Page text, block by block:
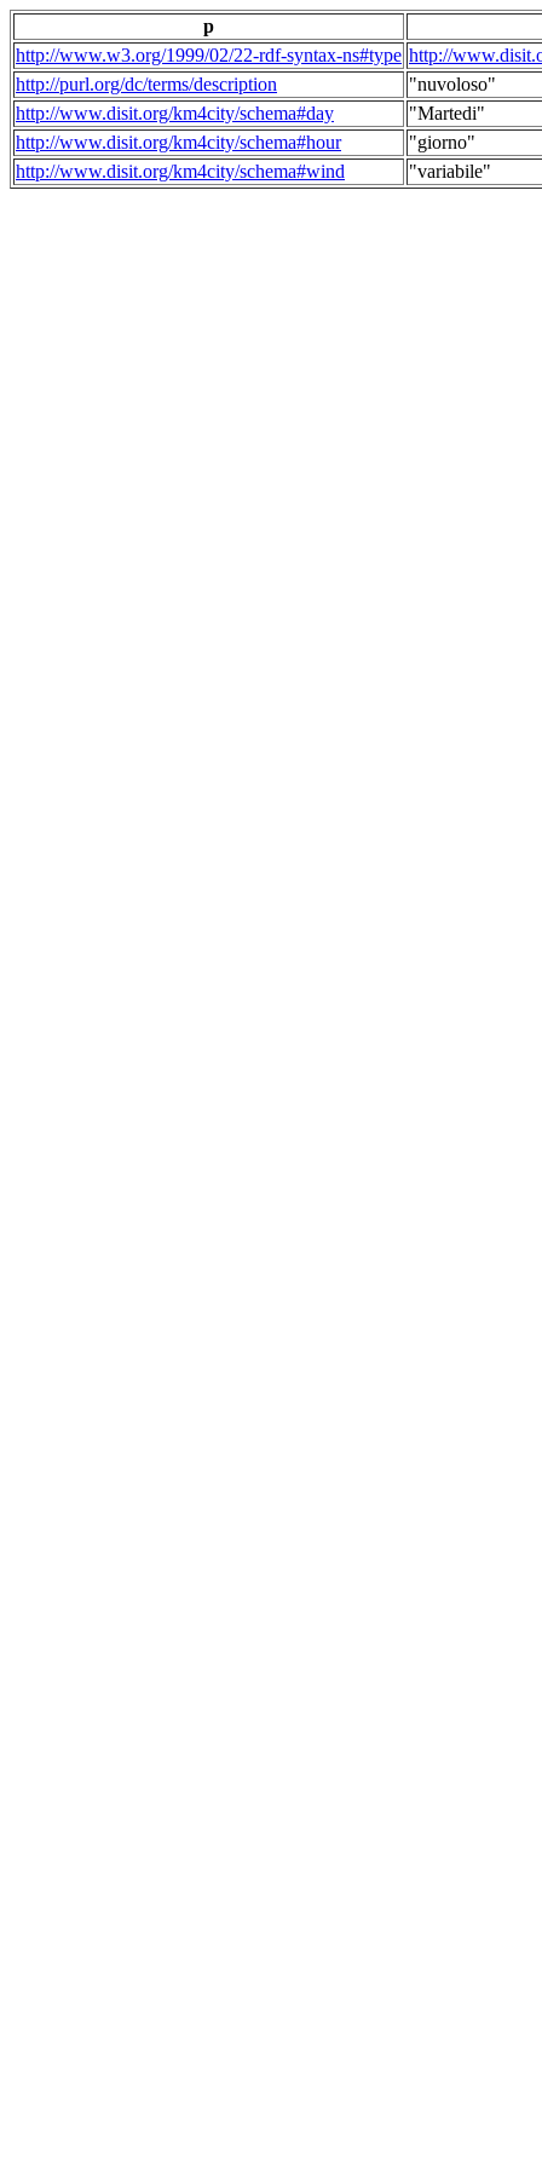
p
http://www.w3.org/1999/02/22-rdf-syntax-ns#type http://
http://purl.org/dc/terms/description
"nuvoloso"
http://www.disit.org/km4city/schema#day
"Martedi"
http://www.disit.org/km4city/schema#hour
"giorno"
http://www.disit.org/km4city/schema#wind
"variabile"